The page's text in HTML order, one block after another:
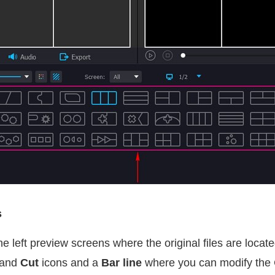
left preview screens where the original files are
Cut icons and a Bar line where you can modify the